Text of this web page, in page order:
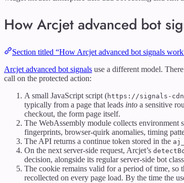
How Arcjet advanced bot
Section titled “How Arcjet advanced bot signals
Arcjet advanced bot signals use a different model.
call on the protected action:
A small JavaScript script (https://signals-
typically from a page that leads into a sensitive
checkout, the form page itself.
The WebAssembly module collects
fingerprints, browser-quirk anomalies, timing
The API returns a continue token stored in the
On the next server-side request, Arcjet’s
decision, alongside its regular server-side bot
The cookie remains valid for a period of time, so
recollected on every page load. By the time the